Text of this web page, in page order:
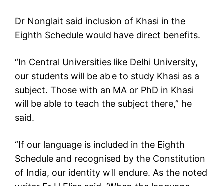
Dr Nonglait said inclusion of Khasi in the
Eighth Schedule would have direct benefits.
“In Central Universities like Delhi University,
our students will be able to study Khasi as a
subject. Those with an MA or PhD in Khasi
will be able to teach the subject there,” he
said.
“If our language is included in the Eighth
Schedule and recognised by the Constitution
of India, our identity will endure. As the noted